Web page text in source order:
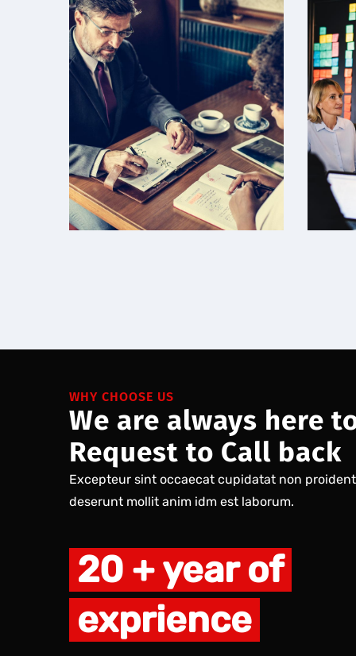
Team Management
WHY CHOOSE US
We are always here
Request to Call back
Excepteur sint occaecat cupidatat non
deserunt mollit anim idm est laborum.
20 + year of
exprience